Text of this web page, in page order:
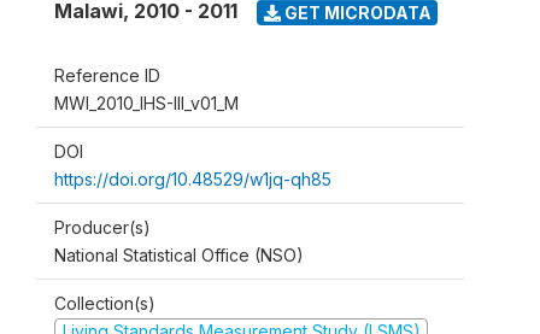
Malawi, 2010 - 2011 GET MICRODATA
Reference ID
MWI_2010_IHS-III_v01_M
DOI
https://doi.org/10.48529/w1jq-qh85
Producer(s)
National Statistical Office (NSO)
Collection(s)